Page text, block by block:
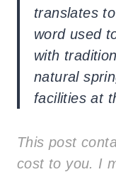
translates
word used
with
natural
facilities at
This post
cost to you. I